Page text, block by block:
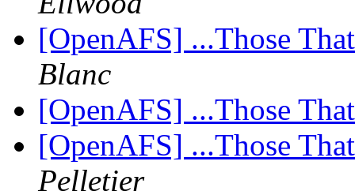
[OpenAFS] ...Those
Blanc
[OpenAFS] ...Those
[OpenAFS] ...Those
Pelletier